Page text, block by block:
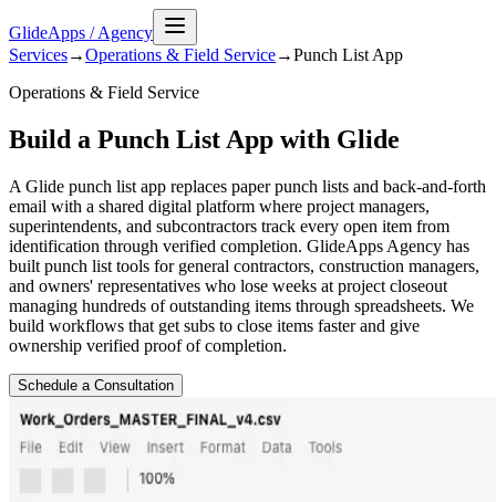
GlideApps /Agency
Services→Operations & Field Service→Punch List App
Operations & Field Service
Build a Punch List App with Glide
A Glide punch list app replaces paper punch lists and back-and-forth
email with a shared digital platform where project managers,
superintendents, and subcontractors track every open item from
identification through verified completion. GlideApps Agency has
built punch list tools for general contractors, construction managers,
and owners' representatives who lose weeks at project closeout
managing hundreds of outstanding items through spreadsheets. We
build workflows that get subs to close items faster and give
ownership verified proof of completion.
Schedule a Consultation